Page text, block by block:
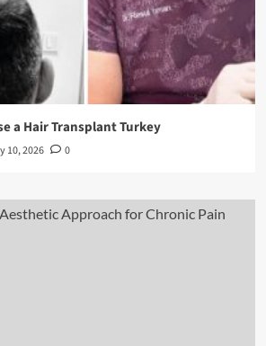
a Hair Transplant Turkey
10, 2026 0